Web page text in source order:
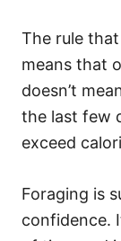
The rule
means that
doesn’t
the last few
exceed
Foraging is
confidence.